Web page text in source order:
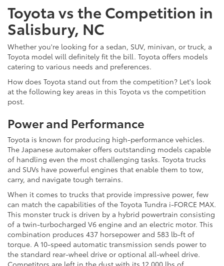
Toyota vs the Competition in
Salisbury, NC
Whether you're looking for a sedan, SUV, minivan, or truck, a
Toyota model will definitely fit the bill. Toyota offers models
catering to various needs and preferences.
How does Toyota stand out from the competition? Let's look
at the following key areas in this Toyota vs the competition
post.
Power and Performance
Toyota is known for producing high-performance vehicles.
The Japanese automaker offers outstanding models capable
of handling even the most challenging tasks. Toyota trucks
and SUVs have powerful engines that enable them to tow,
carry, and navigate tough terrains.
When it comes to trucks that provide impressive power, few
can match the capabilities of the Toyota Tundra i-FORCE MAX.
This monster truck is driven by a hybrid powertrain consisting
of a twin-turbocharged V6 engine and an electric motor. This
combination produces 437 horsepower and 583 lb-ft of
torque. A 10-speed automatic transmission sends power to
the standard rear-wheel drive or optional all-wheel drive.
Competitors are left in the dust with its 12,000 lbs of